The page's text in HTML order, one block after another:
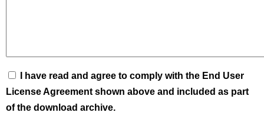
I have read and agree to comply with the End User
License Agreement shown above and included as part
of the download archive.